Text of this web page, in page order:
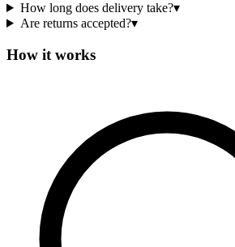
How long does delivery take?▾
Are returns accepted?▾
How it works